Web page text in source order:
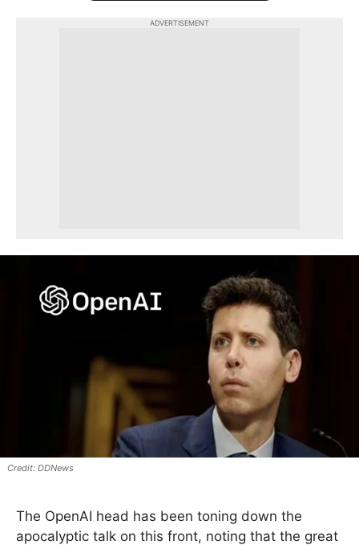
ADVERTISEMENT
DDNews
The OpenAI head has been toning down the
apocalyptic talk on this front, noting that the great